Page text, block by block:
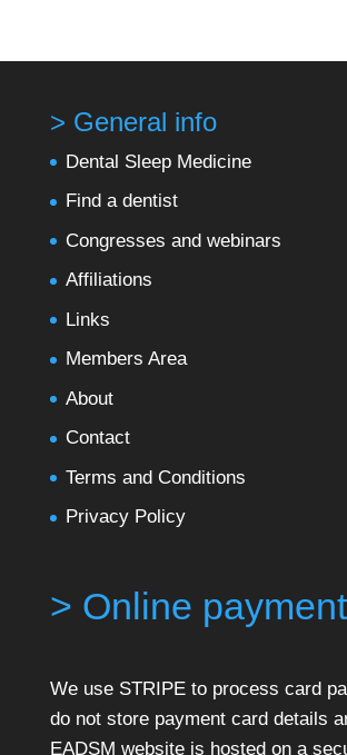
> General info
Dental Sleep Medicine
Find a dentist
Congresses and webinars
Affiliations
Links
Members Area
About
Contact
Terms and Conditions
Privacy Policy
> Online
We use STRIPE to process card
do not store payment card details
EADSM website is hosted on a